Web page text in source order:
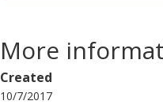
More
Created
10/7/2017